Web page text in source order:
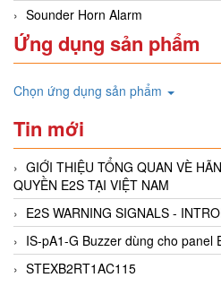
Sounder Horn Alarm
Ứng dụng sản phẩm
Chọn ứng dụng sản phẩm
Tin mới
GIỚI THIỆU TỔNG QUAN VÈ
QUYỀN E2S TẠI VIỆT NAM
E2S WARNING SIGNALS -
IS-pA1-G Buzzer dùng cho panel
STEXB2RT1AC115